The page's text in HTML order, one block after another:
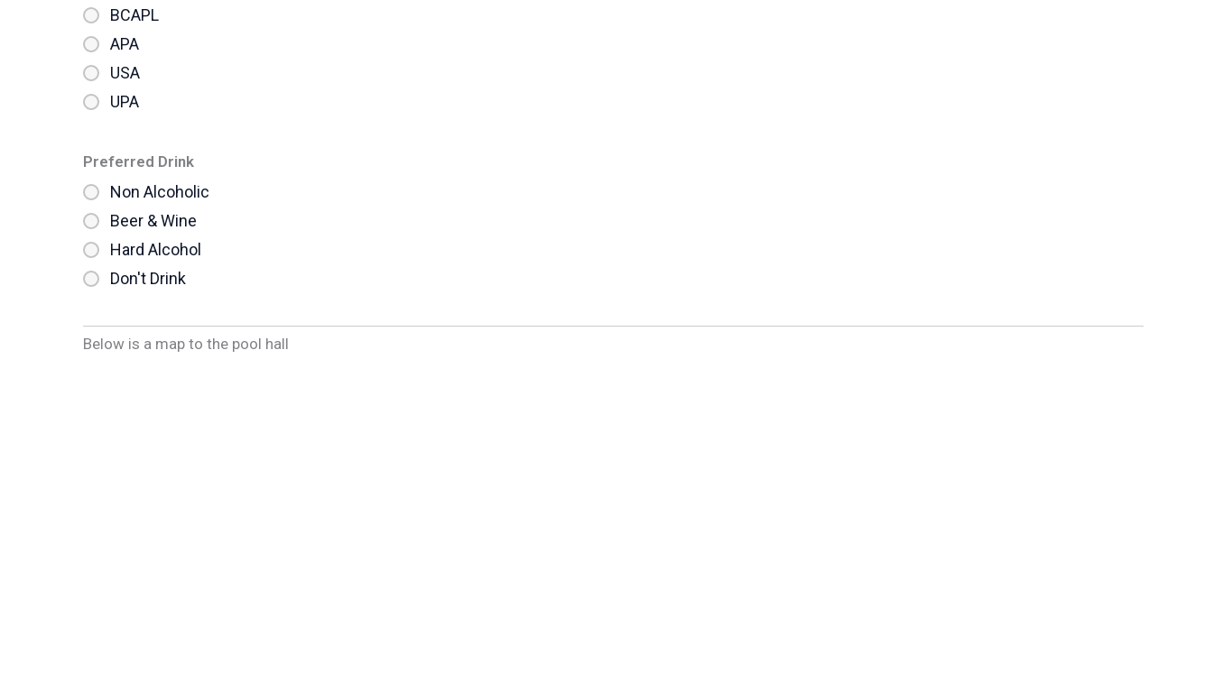
BCAPL
APA
USA
UPA
Preferred Drink
Non Alcoholic
Beer & Wine
Hard Alcohol
Don't Drink
Below is a map to the pool hall